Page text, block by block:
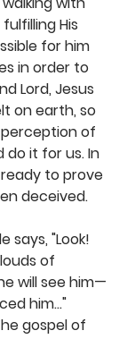
His
for him
in order to
Lord, Jesus
on earth, so
of
do it for us. In
to prove
deceived.
says, "Look!
of
will see him—
him..."
gospel of